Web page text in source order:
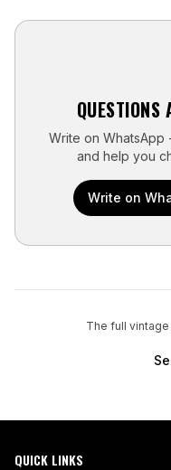
QUESTIONS
Write on
and help you
Write on
The full
QUICK LINKS